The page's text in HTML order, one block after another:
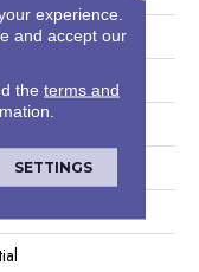
Solutions Crown 18
experience.
and accept our
the terms and
SETTINGS